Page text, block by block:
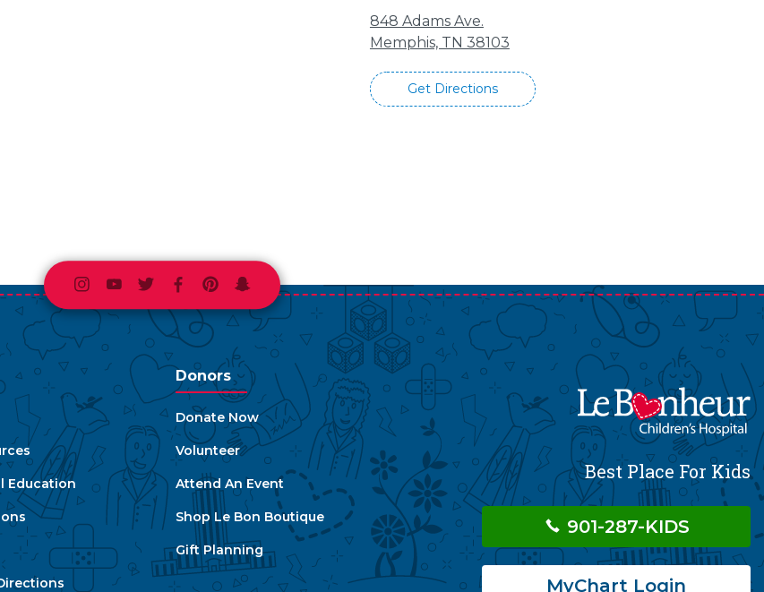
848 Adams Ave.
Memphis, TN 38103
Get Directions
Instagram
Youtube
TwitterFacebook
PinterestSnapchat
Education
Donors
Donate Now
Volunteer
Attend An Event
Shop Le Bon Boutique
Gift Planning
Best Place For Kids
901-287-KIDS
MyChart Login